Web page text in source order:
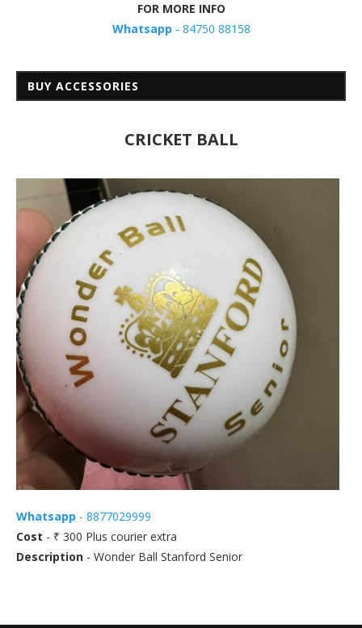
FOR MORE INFO
Whatsapp - 84750 88158
BUY ACCESSORIES
CRICKET BALL
Whatsapp - 8877029999
Cost - ₹ 300 Plus courier extra
Description - Wonder Ball Stanford Senior